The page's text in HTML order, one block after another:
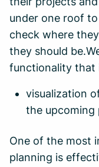
under one roof to
check where
they should
functionality that
visualization
the upcoming
One of the most
planning is